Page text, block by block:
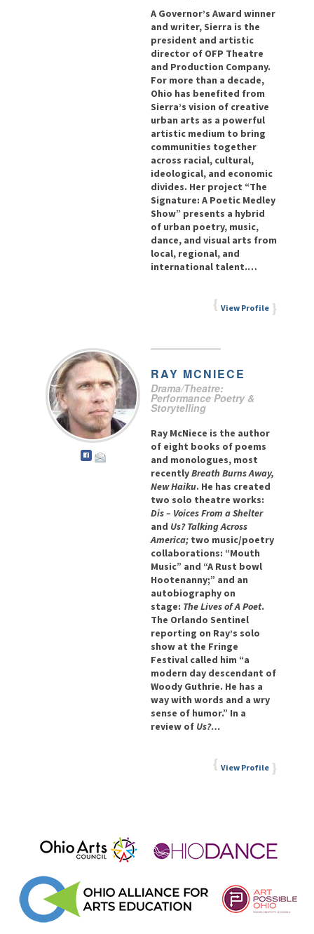
A Governor’s Award winner
and writer, Sierra is the
president and artistic
director of OFP Theatre
and Production Company.
For more than a decade,
Ohio has benefited from
Sierra’s vision of creative
urban arts as a powerful
artistic medium to bring
communities together
across racial, cultural,
ideological, and economic
divides. Her project “The
Signature: A Poetic Medley
Show” presents a hybrid
of urban poetry, music,
dance, and visual arts from
local, regional, and
international talent.…
View Profile
RAY MCNIECE
Drama/Theatre:
Performance Poetry &
Storytelling
Ray McNiece is the author
of eight books of poems
and monologues, most
recentlyBreath Burns Away,
New Haiku. He has created
two solo theatre works:
Dis – Voices From a Shelter
and Us? Talking Across
America; two music/poetry
collaborations: “Mouth
Music” and “A Rust bowl
Hootenanny;” and an
autobiography on
stage: The Lives of A Poet.
The Orlando Sentinel
reporting on Ray’s solo
show at the Fringe
Festival called him “a
modern day descendant of
Woody Guthrie. He has a
way with words and a wry
sense of humor.” In a
review of Us?…
View Profile